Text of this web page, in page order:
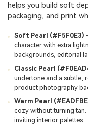
helps you build soft
packaging, and print
Soft Pearl (#F5F0E3)
character with extra
backgrounds, editorial
Classic Pearl
undertone and a subtle,
product photography
Warm Pearl
cozy without turning
inviting interior palettes.